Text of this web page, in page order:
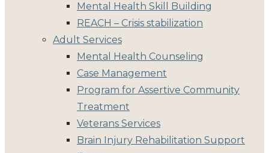
Mental Health Skill Building
REACH – Crisis stabilization
Adult Services
Mental Health Counseling
Case Management
Program for Assertive Community
Treatment
Veterans Services
Brain Injury Rehabilitation Support